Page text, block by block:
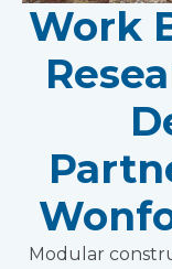
Work
Modular